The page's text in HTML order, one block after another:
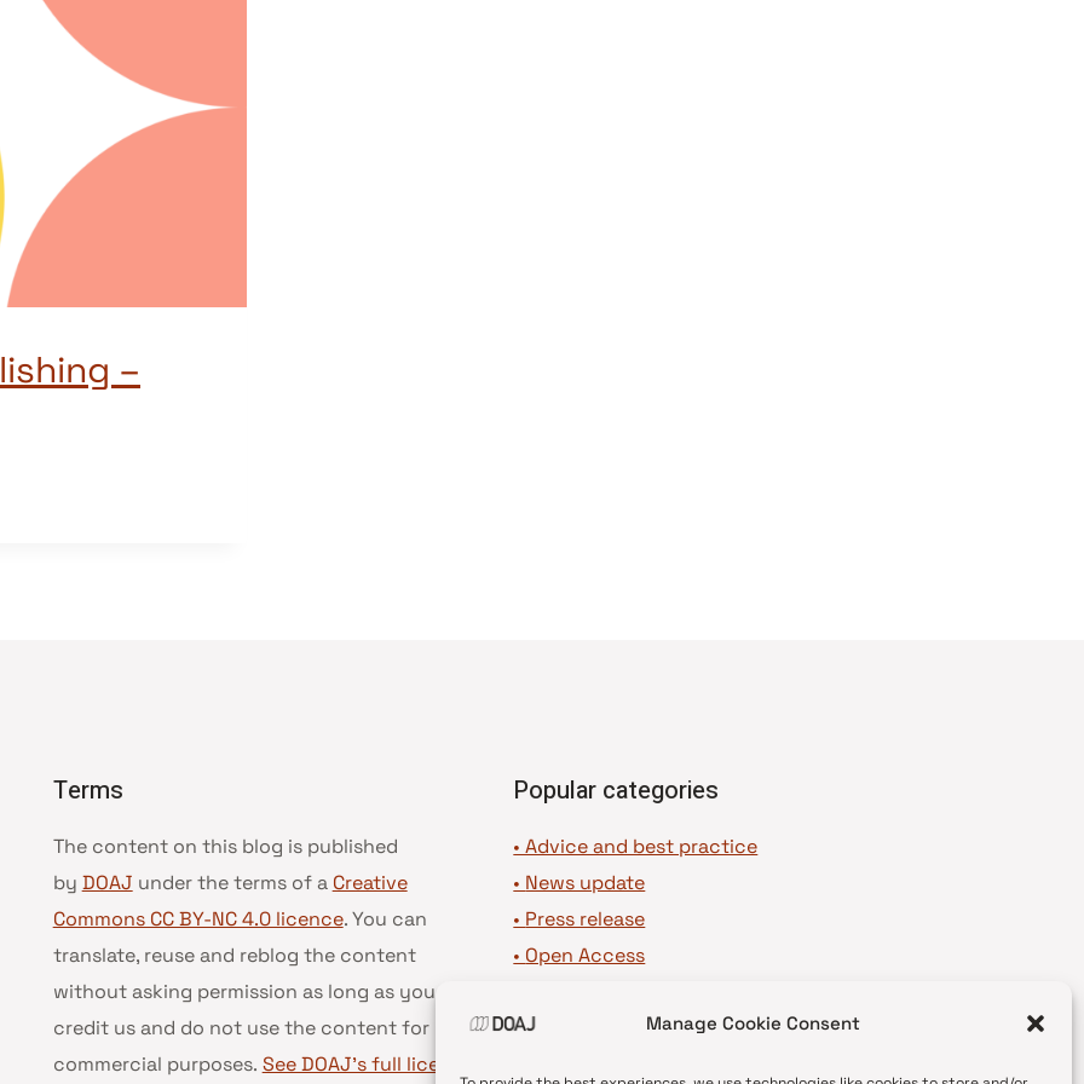
Manage Cookie Consent
–
Terms
The content on this blog is published
by DOAJ under the terms of a Creative
Commons CC BY-NC 4.0 licence. You can
translate, reuse and reblog the content
without asking permission as long as you
credit us and do not use the content for
commercial purposes. See DOAJ’s full license
Popular categories
• Advice and best practice
• News update
• Press release
• Open Access
•DOAJ Voices